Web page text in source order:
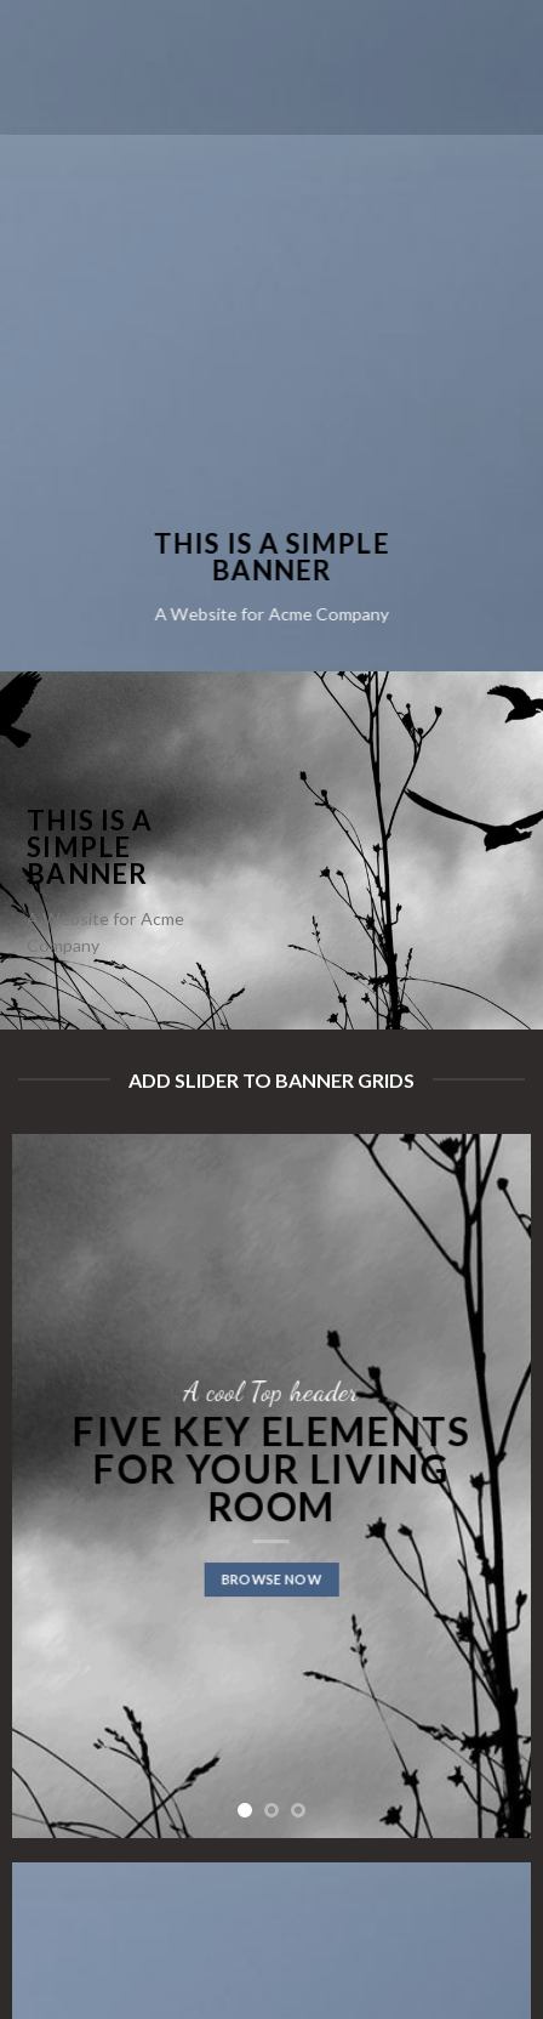
THIS IS A SIMPLE
BANNER
A Website for Acme Company
THIS IS A
SIMPLE
BANNER
A Website for Acme
Company
ADD SLIDER TO BANNER GRIDS
A cool Top header
FIVE KEY ELEMENTS
FOR YOUR LIVING
ROOM
BROWSE NOW